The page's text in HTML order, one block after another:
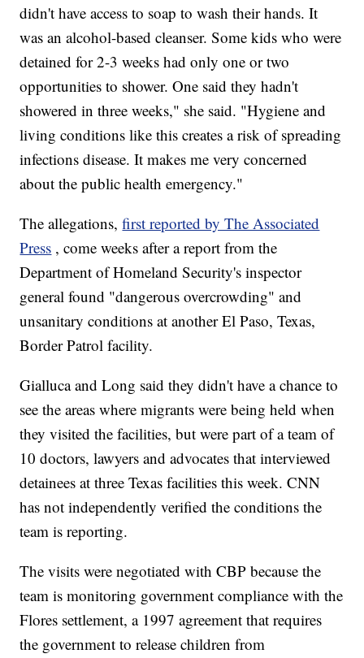
didn't have access to soap to wash their hands. It
was an alcohol-based cleanser. Some kids who were
detained for 2-3 weeks had only one or two
opportunities to shower. One said they hadn't
showered in three weeks," she said. "Hygiene and
living conditions like this creates a risk of spreading
infections disease. It makes me very concerned
about the public health emergency."
The allegations,first reported by The Associated
Press , come weeks after a report from the
Department of Homeland Security's inspector
general found "dangerous overcrowding" and
unsanitary conditions at another El Paso, Texas,
Border Patrol facility.
Gialluca and Long said they didn't have a chance to
see the areas where migrants were being held when
they visited the facilities, but were part of a team of
10 doctors, lawyers and advocates that interviewed
detainees at three Texas facilities this week. CNN
has not independently verified the conditions the
team is reporting.
The visits were negotiated with CBP because the
team is monitoring government compliance with the
Flores settlement, a 1997 agreement that requires
the government to release children from